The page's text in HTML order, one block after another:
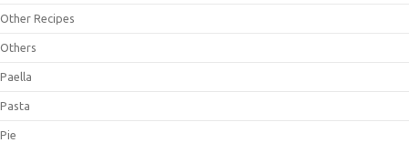
Other Recipes
Others
Paella
Pasta
Pie